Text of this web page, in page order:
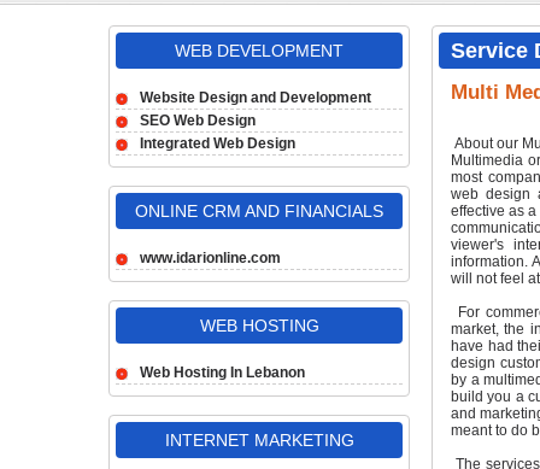
WEB DEVELOPMENT
Website Design and Development
SEO Web Design
Integrated Web Design
ONLINE CRM AND FINANCIALS
www.idarionline.com
WEB HOSTING
Web Hosting In Lebanon
INTERNET MARKETING
Service
Multi
About our
Multimedia
most
web design
effective as
viewer's
information.
will not feel
For
market, the
have had
design
by a
build you a
and
meant to do
The